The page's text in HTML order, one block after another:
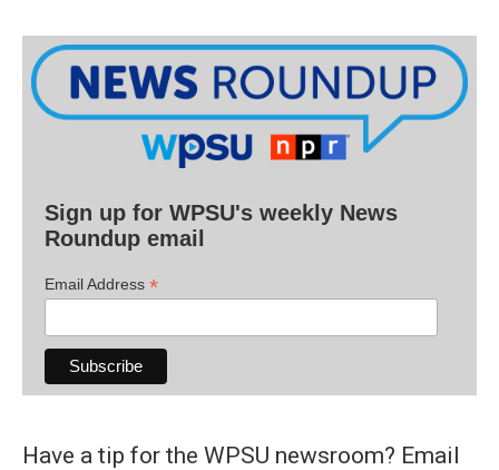
Sign up for WPSU's weekly News
Roundup email
Email Address *
Have a tip for the WPSU newsroom? Email